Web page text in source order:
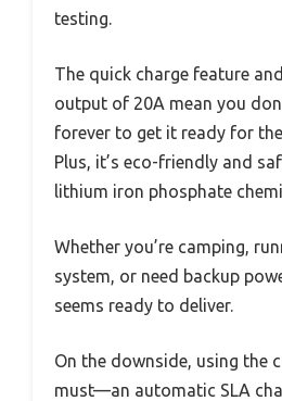
testing.
The quick charge feature
output of 20A mean you
forever to get it ready for
Plus, it’s eco-friendly and
lithium iron phosphate
Whether you’re camping,
system, or need backup
seems ready to deliver.
On the downside, using the
must—an automatic SLA